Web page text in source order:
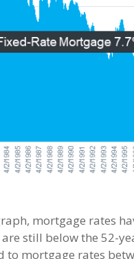
mortgage rates
still below the 52-
mortgage rates